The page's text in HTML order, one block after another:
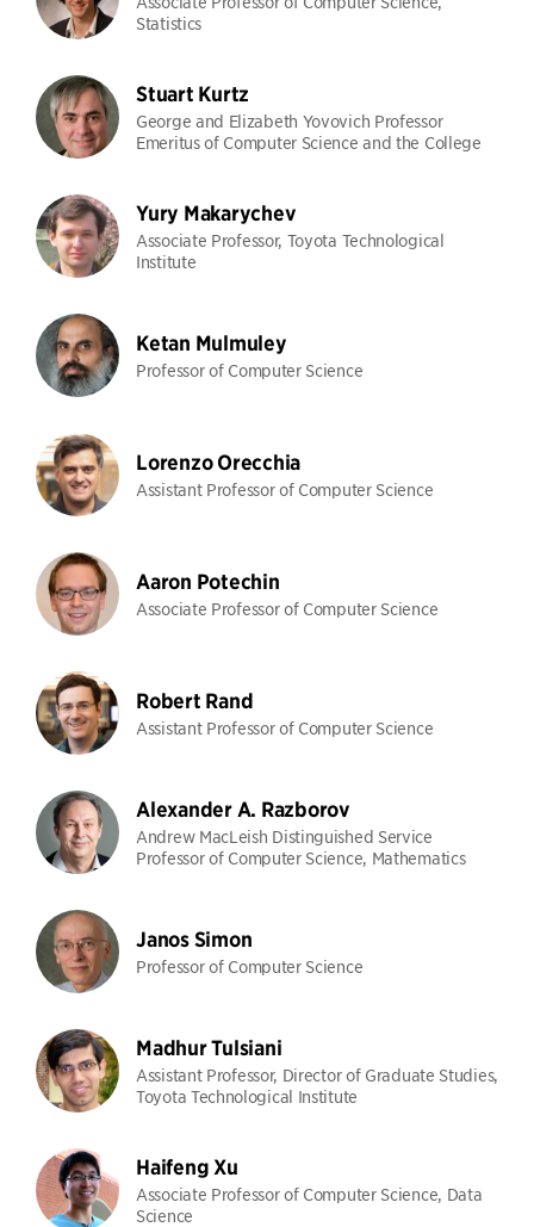
Statistics
Stuart Kurtz
George and Elizabeth Yovovich Professor
Emeritus of Computer Science and the College
Yury Makarychev
Associate Professor, Toyota Technological
Institute
Ketan Mulmuley
Professor of Computer Science
Lorenzo Orecchia
Assistant Professor of Computer Science
Aaron Potechin
Associate Professor of Computer Science
Robert Rand
Assistant Professor of Computer Science
Alexander A. Razborov
Andrew MacLeish Distinguished Service
Professor of Computer Science, Mathematics
Janos Simon
Professor of Computer Science
Madhur Tulsiani
Assistant Professor, Director of Graduate Studies,
Toyota Technological Institute
Haifeng Xu
Associate Professor of Computer Science, Data
Science